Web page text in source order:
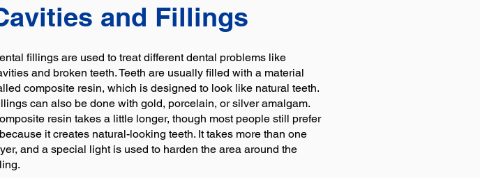
and Fillings
fillings are used to treat different dental problems like
and broken teeth. Teeth are usually filled with a material
composite resin, which is designed to look like natural teeth.
can also be done with gold, porcelain, or silver amalgam.
resin takes a little longer, though most people still prefer
it creates natural-looking teeth. It takes more than one
and a special light is used to harden the area around the